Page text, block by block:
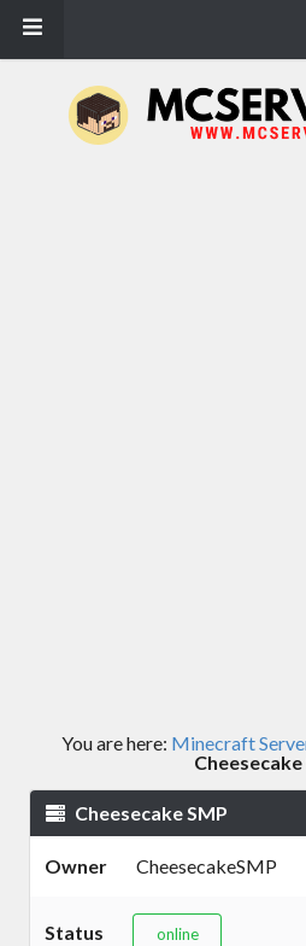
You are here: Minecraft
Cheesecake
Cheesecake SMP
Owner CheesecakeSMP
Status online